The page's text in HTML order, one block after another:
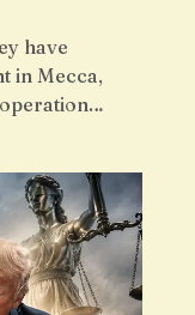
have
in Mecca,